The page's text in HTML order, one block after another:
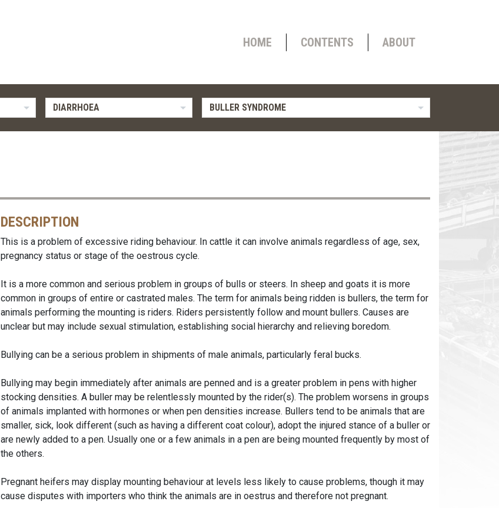
HOME CONTENTS ABOUT
DIARRHOEA BULLER SYNDROME
DESCRIPTION
This is a problem of excessive riding behaviour. In cattle it can involve animals regardless of age, sex,
pregnancy status or stage of the oestrous cycle.
It is a more common and serious problem in groups of bulls or steers. In sheep and goats it is more
common in groups of entire or castrated males. The term for animals being ridden is bullers, the term for
animals performing the mounting is riders. Riders persistently follow and mount bullers. Causes are
unclear but may include sexual stimulation, establishing social hierarchy and relieving boredom.
Bullying can be a serious problem in shipments of male animals, particularly feral bucks.
Bullying may begin immediately after animals are penned and is a greater problem in pens with higher
stocking densities. A buller may be relentlessly mounted by the rider(s). The problem worsens in groups
of animals implanted with hormones or when pen densities increase. Bullers tend to be animals that are
smaller, sick, look different (such as having a different coat colour), adopt the injured stance of a buller or
are newly added to a pen. Usually one or a few animals in a pen are being mounted frequently by most of
the others.
Pregnant heifers may display mounting behaviour at levels less likely to cause problems, though it may
cause disputes with importers who think the animals are in oestrus and therefore not pregnant.